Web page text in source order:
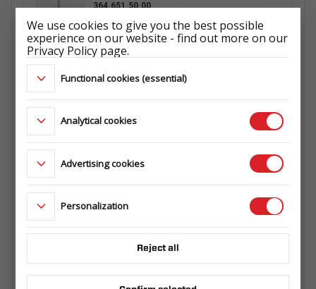
364.651.50.00
SUPPORT 60/80X60
SUPPORT 60/80X60
WHEEL 165 R13C 5X112 96/94N 4,5Jx13
We use cookies to give you the best possible
experience on our website - find out more on our
Privacy Policy page.
Functional cookies (essential)
Analytical cookies
Advertising cookies
Personalization
Reject all